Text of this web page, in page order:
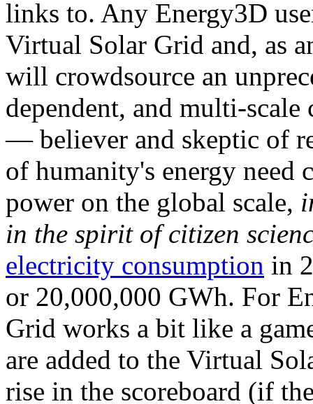
links to. Any Energy3D
Virtual Solar Grid and, as
will crowdsource an
dependent, and multi-
— believer and skeptic of
of humanity's energy need
power on the global scale,
in the spirit of citizen
electricity consumption in
or 20,000,000 GWh. For
Grid works a bit like a
are added to the Virtual
rise in the scoreboard (if